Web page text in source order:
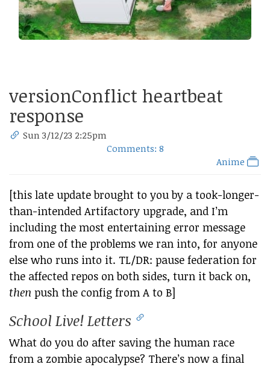
versionConflict heartbeat
response
Sun 3/12/23 2:25pm
Comments: 8
Anime
[this late update brought to you by a took-longer-
than-intended Artifactory upgrade, and I’m
including the most entertaining error message
from one of the problems we ran into, for anyone
else who runs into it. TL/DR: pause federation for
the affected repos on both sides, turn it back on,
then push the config from A to B]
School Live! Letters
What do you do after saving the human race
from a zombie apocalypse? There’s now a final